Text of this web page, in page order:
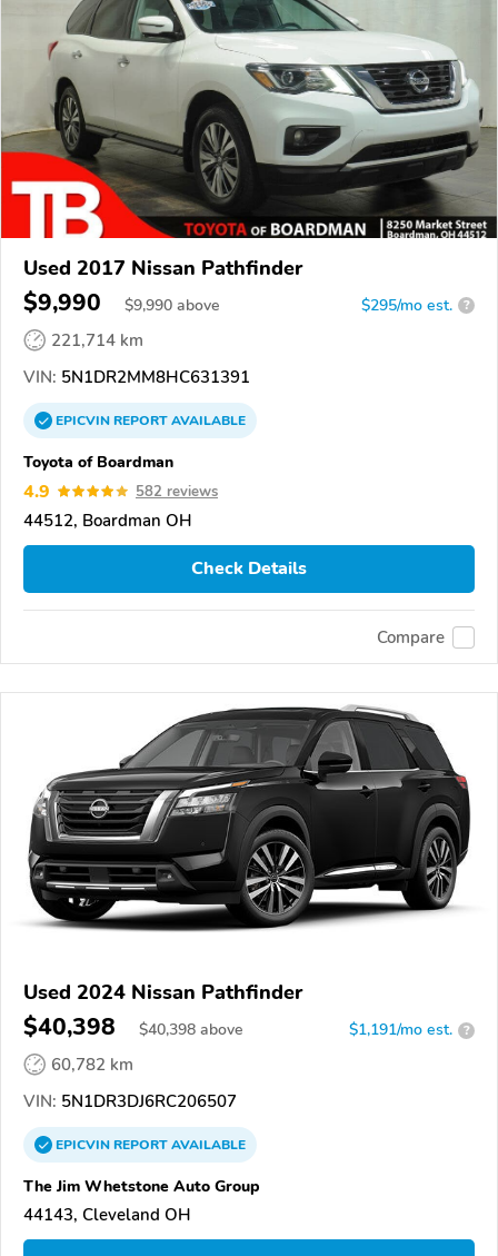
Used 2017 Nissan Pathfinder
$9,990 $9,990 above $295/mo est. ?
221,714 km
VIN: 5N1DR2MM8HC631391
EPICVINREPORTAVAILABLE
Toyota of Boardman
4.9 582 reviews
44512, Boardman OH
Check Details
Compare
Used 2024 Nissan Pathfinder
$40,398 $40,398 above $1,191/mo est. ?
60,782 km
VIN: 5N1DR3DJ6RC206507
EPICVINREPORTAVAILABLE
The Jim Whetstone Auto Group
44143, Cleveland OH